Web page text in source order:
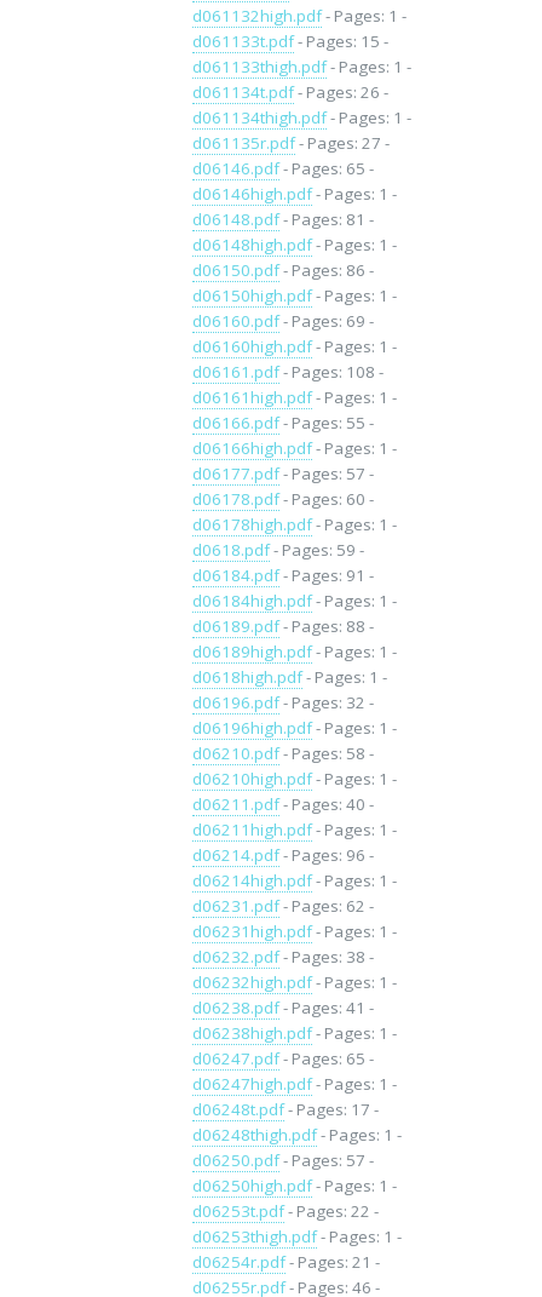
d061132high.pdf- Pages: 1 -
d061133t.pdf- Pages: 15 -
d061133thigh.pdf- Pages: 1 -
d061134t.pdf- Pages: 26 -
d061134thigh.pdf- Pages: 1 -
d061135r.pdf- Pages: 27 -
d06146.pdf- Pages: 65 -
d06146high.pdf- Pages: 1 -
d06148.pdf- Pages: 81 -
d06148high.pdf- Pages: 1 -
d06150.pdf- Pages: 86 -
d06150high.pdf- Pages: 1 -
d06160.pdf- Pages: 69 -
d06160high.pdf- Pages: 1 -
d06161.pdf- Pages: 108 -
d06161high.pdf- Pages: 1 -
d06166.pdf- Pages: 55 -
d06166high.pdf- Pages: 1 -
d06177.pdf- Pages: 57 -
d06178.pdf- Pages: 60 -
d06178high.pdf- Pages: 1 -
d0618.pdf- Pages: 59 -
d06184.pdf- Pages: 91 -
d06184high.pdf- Pages: 1 -
d06189.pdf- Pages: 88 -
d06189high.pdf- Pages: 1 -
d0618high.pdf- Pages: 1 -
d06196.pdf- Pages: 32 -
d06196high.pdf- Pages: 1 -
d06210.pdf- Pages: 58 -
d06210high.pdf- Pages: 1 -
d06211.pdf- Pages: 40 -
d06211high.pdf- Pages: 1 -
d06214.pdf- Pages: 96 -
d06214high.pdf- Pages: 1 -
d06231.pdf- Pages: 62 -
d06231high.pdf- Pages: 1 -
d06232.pdf- Pages: 38 -
d06232high.pdf- Pages: 1 -
d06238.pdf- Pages: 41 -
d06238high.pdf- Pages: 1 -
d06247.pdf- Pages: 65 -
d06247high.pdf- Pages: 1 -
d06248t.pdf- Pages: 17 -
d06248thigh.pdf- Pages: 1 -
d06250.pdf- Pages: 57 -
d06250high.pdf- Pages: 1 -
d06253t.pdf- Pages: 22 -
d06253thigh.pdf- Pages: 1 -
d06254r.pdf- Pages: 21 -
d06255r.pdf- Pages: 46 -